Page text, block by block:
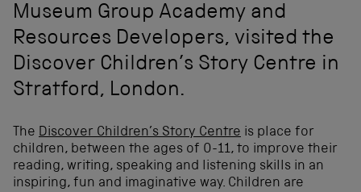
Museum Group Academy and
Resources Developers, visited the
Discover Children’s Story Centre in
Stratford, London.
The Discover Children’s Story Centre is place for
children, between the ages of 0-11, to improve their
reading, writing, speaking and listening skills in an
inspiring, fun and imaginative way. Children are